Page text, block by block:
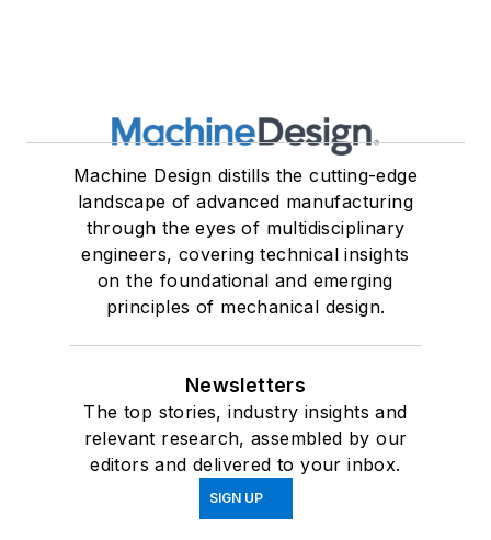
Machine Design distills the cutting-edge
landscape of advanced manufacturing
through the eyes of multidisciplinary
engineers, covering technical insights
on the foundational and emerging
principles of mechanical design.
Newsletters
The top stories, industry insights and
relevant research, assembled by our
editors and delivered to your inbox.
SIGN UP